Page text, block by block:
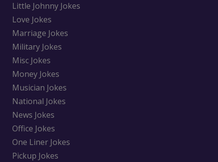
Little Johnny Jokes
Love Jokes
Marriage Jokes
Military Jokes
Misc Jokes
Money Jokes
Musician Jokes
National Jokes
News Jokes
Office Jokes
One Liner Jokes
Pickup Jokes